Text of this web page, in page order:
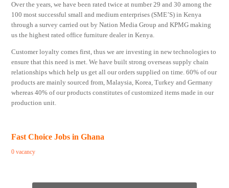
Over the years, we have been rated twice at number 29 and 30 among the
100 most successful small and medium enterprises (SME’S) in Kenya
through a survey carried out by Nation Media Group and KPMG making
us the highest rated office furniture dealer in Kenya.
Customer loyalty comes first, thus we are investing in new technologies to
ensure that this need is met. We have built strong overseas supply chain
relationships which help us get all our orders supplied on time. 60% of our
products are mainly sourced from, Malaysia, Korea, Turkey and Germany
whereas 40% of our products constitutes of customized items made in our
production unit.
Fast Choice Jobs in Ghana
0 vacancy